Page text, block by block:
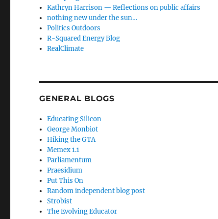
Kathryn Harrison — Reflections on public affairs
nothing new under the sun…
Politics Outdoors
R-Squared Energy Blog
RealClimate
GENERAL BLOGS
Educating Silicon
George Monbiot
Hiking the GTA
Memex 1.1
Parliamentum
Praesidium
Put This On
Random independent blog post
Strobist
The Evolving Educator